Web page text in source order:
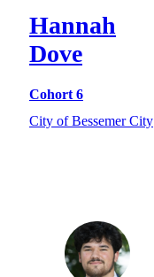
Hannah
Dove
Cohort 6
City of Bessemer City